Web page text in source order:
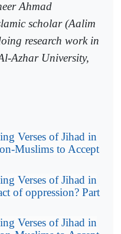
Ahmad
scholar (Aalim
research work in
Azhar University,
Verses of Jihad in
Muslims to Accept
Verses of Jihad in
of oppression? Part
Verses of Jihad in